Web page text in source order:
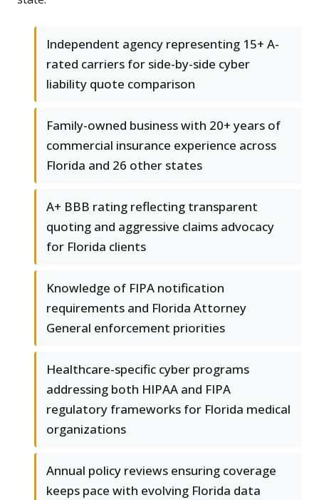
Independent agency representing 15+ A-
rated carriers for side-by-side cyber
liability quote comparison
Family-owned business with 20+ years of
commercial insurance experience across
Florida and 26 other states
A+ BBB rating reflecting transparent
quoting and aggressive claims advocacy
for Florida clients
Knowledge of FIPA notification
requirements and Florida Attorney
General enforcement priorities
Healthcare-specific cyber programs
addressing both HIPAA and FIPA
regulatory frameworks for Florida medical
organizations
Annual policy reviews ensuring coverage
keeps pace with evolving Florida data